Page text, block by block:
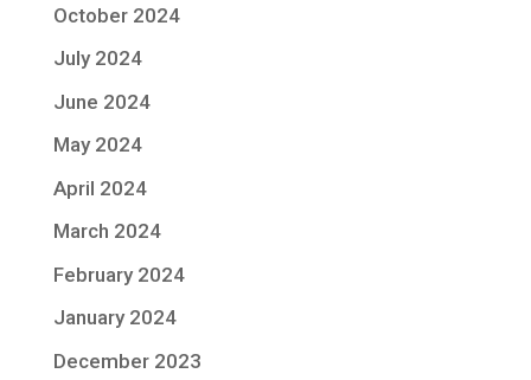
October 2024
July 2024
June 2024
May 2024
April 2024
March 2024
February 2024
January 2024
December 2023